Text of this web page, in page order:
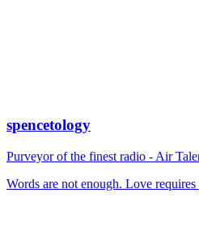
spencetology
Purveyor of the finest radio - Air
Words are not enough. Love